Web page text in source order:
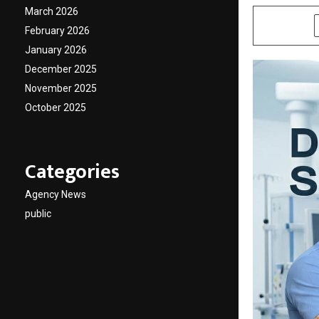
March 2026
February 2026
January 2026
December 2025
November 2025
October 2025
Categories
Agency News
public